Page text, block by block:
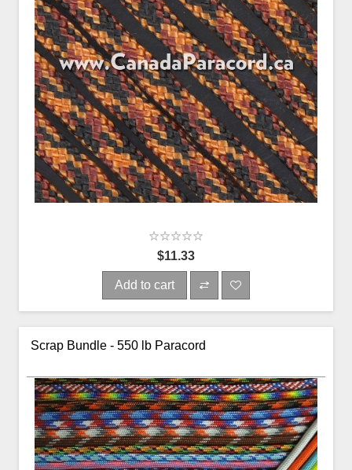
$11.33
Add to cart
Scrap Bundle - 550 lb Paracord